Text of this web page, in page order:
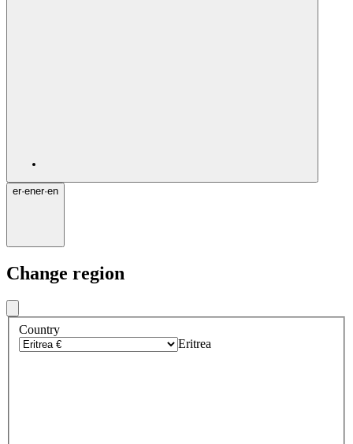
er·ener·en
Change region
Country
Eritrea